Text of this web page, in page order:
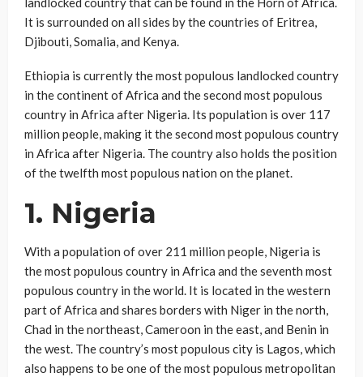
It is surrounded on all sides by the countries of Eritrea,
Djibouti, Somalia, and Kenya.
Ethiopia is currently the most populous landlocked country
in the continent of Africa and the second most populous
country in Africa after Nigeria. Its population is over 117
million people, making it the second most populous country
in Africa after Nigeria. The country also holds the position
of the twelfth most populous nation on the planet.
1. Nigeria
With a population of over 211 million people, Nigeria is
the most populous country in Africa and the seventh most
populous country in the world. It is located in the western
part of Africa and shares borders with Niger in the north,
Chad in the northeast, Cameroon in the east, and Benin in
the west. The country’s most populous city is Lagos, which
also happens to be one of the most populous metropolitan